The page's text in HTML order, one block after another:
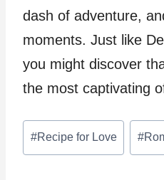
dash of adventure,
moments. Just like
you might discover
the most captivating
Post
Tags:
#Recipe for Love #